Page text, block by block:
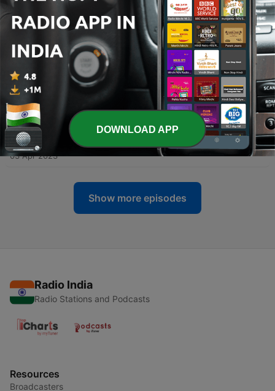
23
The 5 main strategies for building your
confidence.
22 May 2023
-
Cultivating a Growth Mindset: Embracing
Challenges and Learning from Failure.
16 May 2023
- A Philosophy for Living a Fulfilling Life
23 Apr 2023
20 - I can is more important than IQ.
03 Apr 2023
Show more episodes
Radio India
Radio Stations and Podcasts
Resources
Broadcasters
DOWNLOAD APP